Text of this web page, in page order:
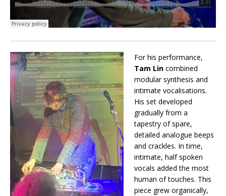
For his performance,
Tam Lin combined
modular synthesis and
intimate vocalisations.
His set developed
gradually from a
tapestry of spare,
detailed analogue beeps
and crackles. In time,
intimate, half spoken
vocals added the most
human of touches. This
piece grew organically,